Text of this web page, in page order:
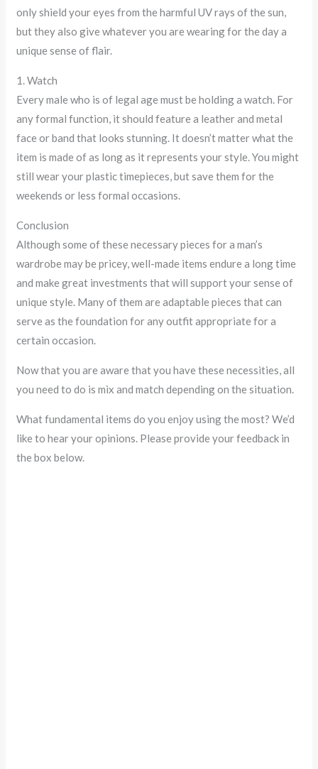
only shield your eyes from the harmful UV rays of the sun,
but they also give whatever you are wearing for the day a
unique sense of flair.
1. Watch
Every male who is of legal age must be holding a watch. For
any formal function, it should feature a leather and metal
face or band that looks stunning. It doesn’t matter what the
item is made of as long as it represents your style. You might
still wear your plastic timepieces, but save them for the
weekends or less formal occasions.
Conclusion
Although some of these necessary pieces for a man’s
wardrobe may be pricey, well-made items endure a long time
and make great investments that will support your sense of
unique style. Many of them are adaptable pieces that can
serve as the foundation for any outfit appropriate for a
certain occasion.
Now that you are aware that you have these necessities, all
you need to do is mix and match depending on the situation.
What fundamental items do you enjoy using the most? We’d
like to hear your opinions. Please provide your feedback in
the box below.